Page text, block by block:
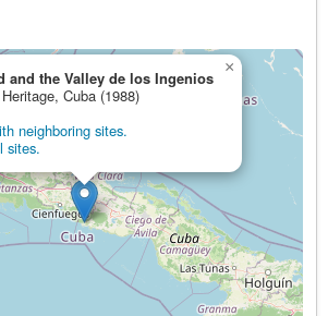
and the Valley de los Ingenios
Cuba (1988)
neighboring sites.
sites.
×